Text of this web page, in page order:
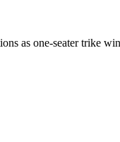
as one-seater trike